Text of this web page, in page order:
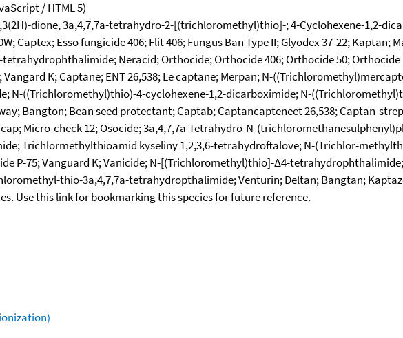
/ HTML 5)
dione, 3a,4,7,7a-tetrahydro-2-[(trichloromethyl)thio]-; 4-Cyclohexene-1,2-
Captex; Esso fungicide 406; Flit 406; Fungus Ban Type II; Glyodex 37-22;
Neracid; Orthocide; Orthocide 406; Orthocide 50; Orthocide
Vangard K; Captane; ENT 26,538; Le captane; Merpan; N-
N-((Trichloromethyl)thio)-4-cyclohexene-1,2-dicarboximide; N-
Bangton; Bean seed protectant; Captab; Captancapteneet 26,538; Captan-
Micro-check 12; Osocide; 3a,4,7,7a-Tetrahydro-N-
Trichlormethylthioamid kyseliny 1,2,3,6-tetrahydroftalove; N-(Trichlor-
P-75; Vanguard K; Vanicide; N-[(Trichloromethyl)thio]-Δ4-
thio-3a,4,7,7a-tetrahydropthalimide; Venturin; Deltan; Bangtan;
Use this link for bookmarking this species for future reference.